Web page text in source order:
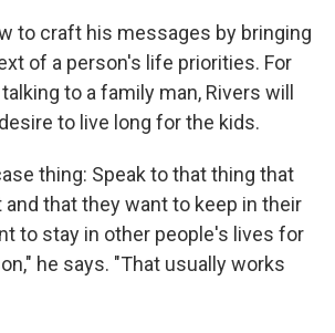
to craft his messages by bringing
of a person's life priorities. For
to a family man, Rivers will
to live long for the kids.
thing: Speak to that thing that
that they want to keep in their
to stay in other people's lives for
he says. "That usually works